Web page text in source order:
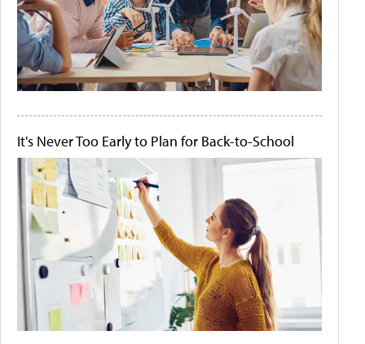
It's Never Too Early to Plan for Back-to-School